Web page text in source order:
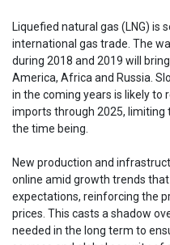
Liquefied natural gas (LNG) is
international gas trade. The
during 2018 and 2019 will
America, Africa and Russia.
in the coming years is likely to
imports through 2025, limiting
the time being.
New production and
online amid growth trends
expectations, reinforcing the
prices. This casts a shadow
needed in the long term to